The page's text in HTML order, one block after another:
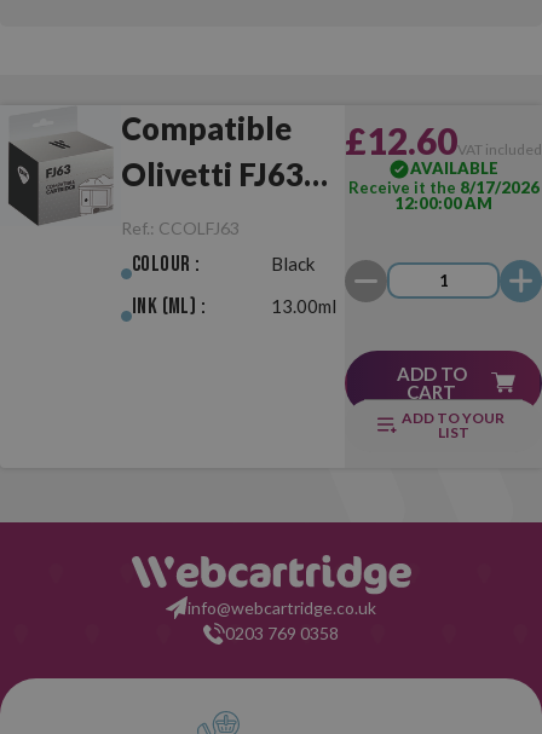
Compatible
Olivetti FJ63
Black
Ref.: CCOLFJ63
Colour : Black
Ink (ml) : 13.00ml
£12.60VAT included
AVAILABLE
Receive it the 8/17/2026
12:00:00 AM
ADD TO
CART
ADD TO YOUR
LIST
info@webcartridge.co.uk
0203 769 0358